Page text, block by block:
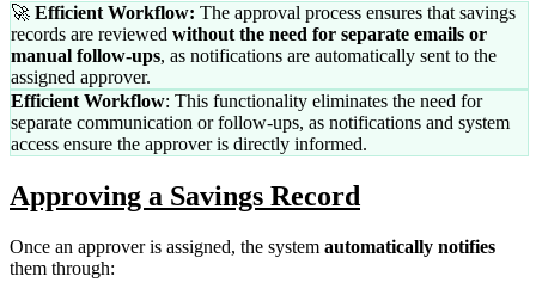
🚀 Efficient Workflow: The approval process ensures that savings
records are reviewed without the need for separate emails or
manual follow-ups, as notifications are automatically sent to the
assigned approver.
Efficient Workflow: This functionality eliminates the need for
separate communication or follow-ups, as notifications and system
access ensure the approver is directly informed.
Approving a Savings Record
Once an approver is assigned, the system automatically notifies
them through: